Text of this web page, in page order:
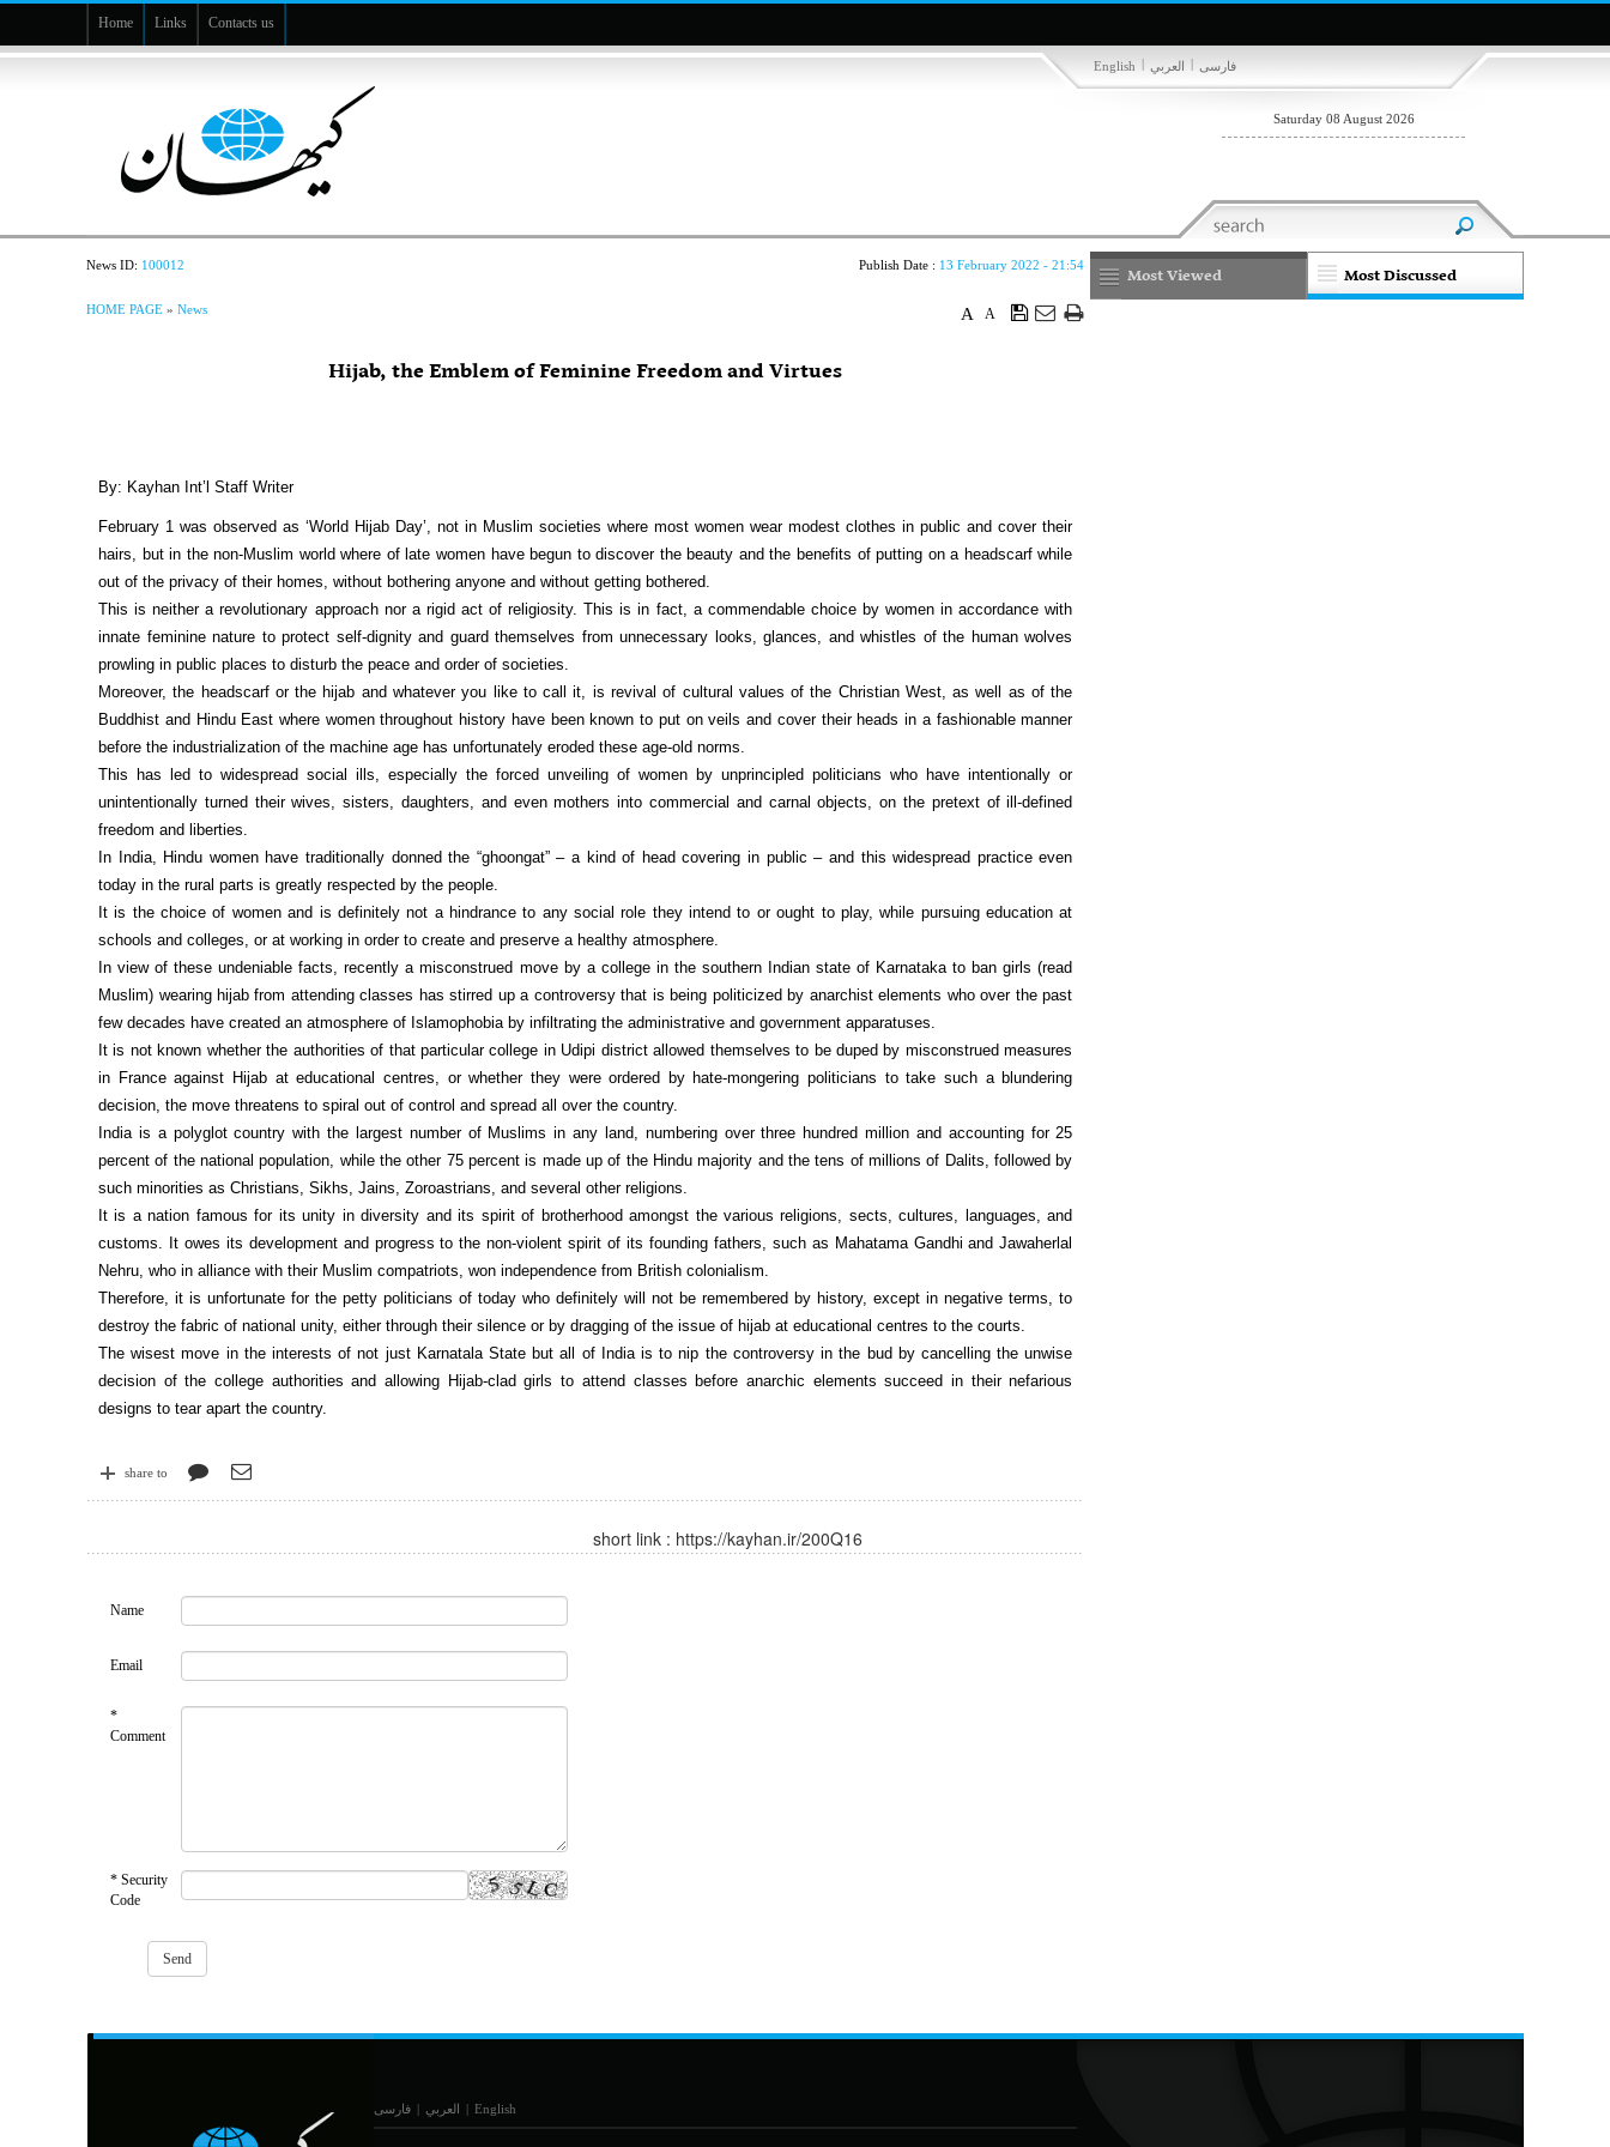
Home Links Contacts us
فارسی | العربي |
English
Saturday 08 August 2026
News ID: 100012 Publish Date : 13 February 2022 - 21:54
A
A
HOME PAGE »News
Hijab, the Emblem of Feminine Freedom and Virtues
By: Kayhan Int’l Staff Writer
February 1 was observed as ‘World Hijab Day’, not in Muslim societies where most women wear modest clothes in public and cover their
hairs, but in the non-Muslim world where of late women have begun to discover the beauty and the benefits of putting on a headscarf while
out of the privacy of their homes, without bothering anyone and without getting bothered.
This is neither a revolutionary approach nor a rigid act of religiosity. This is in fact, a commendable choice by women in accordance with
innate feminine nature to protect self-dignity and guard themselves from unnecessary looks, glances, and whistles of the human wolves
prowling in public places to disturb the peace and order of societies.
Moreover, the headscarf or the hijab and whatever you like to call it, is revival of cultural values of the Christian West, as well as of the
Buddhist and Hindu East where women throughout history have been known to put on veils and cover their heads in a fashionable manner
before the industrialization of the machine age has unfortunately eroded these age-old norms.
This has led to widespread social ills, especially the forced unveiling of women by unprincipled politicians who have intentionally or
unintentionally turned their wives, sisters, daughters, and even mothers into commercial and carnal objects, on the pretext of ill-defined
freedom and liberties.
In India, Hindu women have traditionally donned the “ghoongat” – a kind of head covering in public – and this widespread practice even
today in the rural parts is greatly respected by the people.
It is the choice of women and is definitely not a hindrance to any social role they intend to or ought to play, while pursuing education at
schools and colleges, or at working in order to create and preserve a healthy atmosphere.
In view of these undeniable facts, recently a misconstrued move by a college in the southern Indian state of Karnataka to ban girls (read
Muslim) wearing hijab from attending classes has stirred up a controversy that is being politicized by anarchist elements who over the past
few decades have created an atmosphere of Islamophobia by infiltrating the administrative and government apparatuses.
It is not known whether the authorities of that particular college in Udipi district allowed themselves to be duped by misconstrued measures
in France against Hijab at educational centres, or whether they were ordered by hate-mongering politicians to take such a blundering
decision, the move threatens to spiral out of control and spread all over the country.
India is a polyglot country with the largest number of Muslims in any land, numbering over three hundred million and accounting for 25
percent of the national population, while the other 75 percent is made up of the Hindu majority and the tens of millions of Dalits, followed by
such minorities as Christians, Sikhs, Jains, Zoroastrians, and several other religions.
It is a nation famous for its unity in diversity and its spirit of brotherhood amongst the various religions, sects, cultures, languages, and
customs. It owes its development and progress to the non-violent spirit of its founding fathers, such as Mahatama Gandhi and Jawaherlal
Nehru, who in alliance with their Muslim compatriots, won independence from British colonialism.
Therefore, it is unfortunate for the petty politicians of today who definitely will not be remembered by history, except in negative terms, to
destroy the fabric of national unity, either through their silence or by dragging of the issue of hijab at educational centres to the courts.
The wisest move in the interests of not just Karnatala State but all of India is to nip the controversy in the bud by cancelling the unwise
decision of the college authorities and allowing Hijab-clad girls to attend classes before anarchic elements succeed in their nefarious
designs to tear apart the country.
share to
short link : https://kayhan.ir/200Q16
Name
Email
*
Comment
* Security
Code
Most Discussed
Most Viewed
فارسی | العربي | English